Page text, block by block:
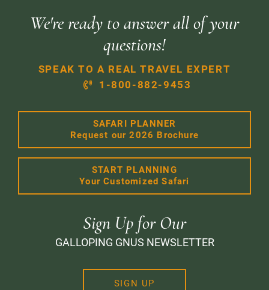
We're ready to answer all of your
questions!
SPEAK TO A REAL TRAVEL EXPERT
1-800-882-9453
SAFARI PLANNER
Request our 2026 Brochure
START PLANNING
Your Customized Safari
Sign Up for Our
GALLOPING GNUS NEWSLETTER
SIGN UP